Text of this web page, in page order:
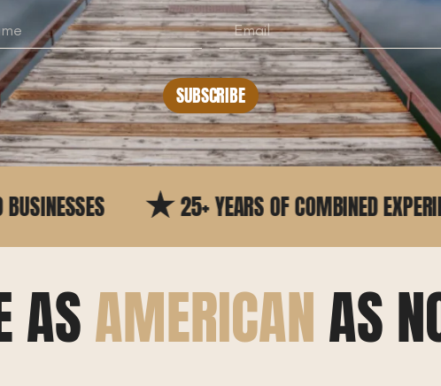
SUBSCRIBE
25+ YEARS OF COMBINED EXPERIENCE
ASAMERICANAS